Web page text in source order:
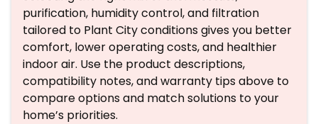
purification, humidity control, and filtration
tailored to Plant City conditions gives you better
comfort, lower operating costs, and healthier
indoor air. Use the product descriptions,
compatibility notes, and warranty tips above to
compare options and match solutions to your
home’s priorities.